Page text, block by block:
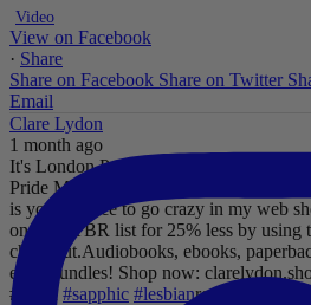
Video
View on Facebook
· Share
Share on Facebook Share on Twitter
Email
Clare Lydon
1 month ago
It's London Pride baby, so what better
Pride Mega Sale!
From now until
is your chance to go crazy in my web
on your TBR list for 25% less by using
checkout.Audiobooks, ebooks,
even bundles! Shop now:
#lesfic#sapphic #lesbianromance